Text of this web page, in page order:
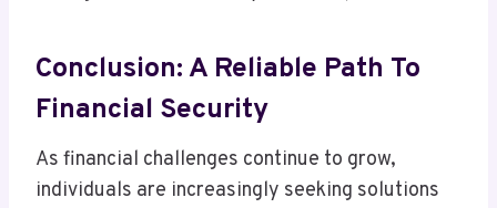
Conclusion: A Reliable Path To
Financial Security
As financial challenges continue to grow,
individuals are increasingly seeking solutions